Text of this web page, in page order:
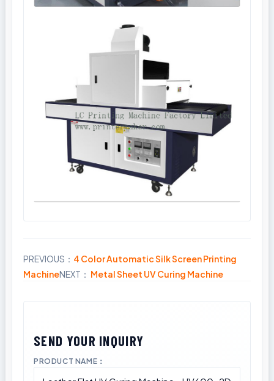
PREVIOUS： 4 Color Automatic Silk Screen Printing
MachineNEXT： Metal Sheet UV Curing Machine
PRODUCT NAME：